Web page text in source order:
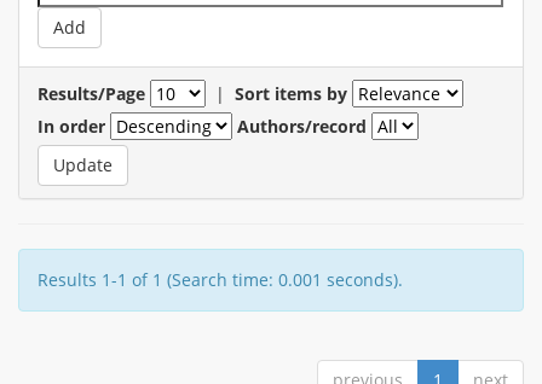
Results/Page | Sort items by
In order
Authors/record
Results 1-1 of 1 (Search time: 0.001 seconds).